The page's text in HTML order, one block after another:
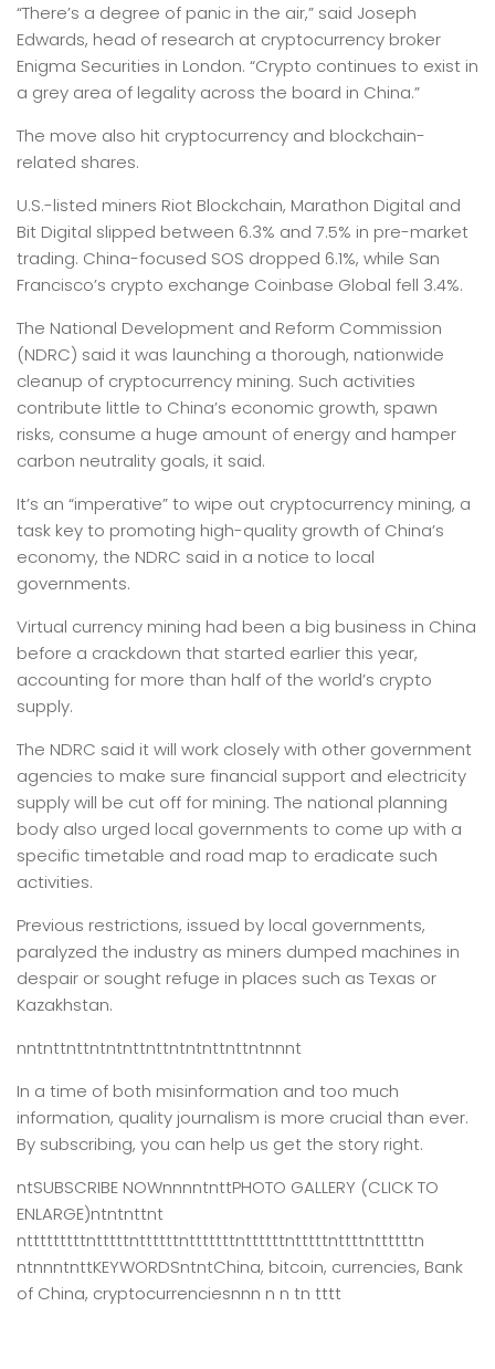
“There’s a degree of panic in the air,” said Joseph
Edwards, head of research at cryptocurrency broker
Enigma Securities in London. “Crypto continues to exist in
a grey area of legality across the board in China.”
The move also hit cryptocurrency and blockchain-
related shares.
U.S.-listed miners Riot Blockchain, Marathon Digital and
Bit Digital slipped between 6.3% and 7.5% in pre-market
trading. China-focused SOS dropped 6.1%, while San
Francisco’s crypto exchange Coinbase Global fell 3.4%.
The National Development and Reform Commission
(NDRC) said it was launching a thorough, nationwide
cleanup of cryptocurrency mining. Such activities
contribute little to China’s economic growth, spawn
risks, consume a huge amount of energy and hamper
carbon neutrality goals, it said.
It’s an “imperative” to wipe out cryptocurrency mining, a
task key to promoting high-quality growth of China’s
economy, the NDRC said in a notice to local
governments.
Virtual currency mining had been a big business in China
before a crackdown that started earlier this year,
accounting for more than half of the world’s crypto
supply.
The NDRC said it will work closely with other government
agencies to make sure financial support and electricity
supply will be cut off for mining. The national planning
body also urged local governments to come up with a
specific timetable and road map to eradicate such
activities.
Previous restrictions, issued by local governments,
paralyzed the industry as miners dumped machines in
despair or sought refuge in places such as Texas or
Kazakhstan.
nntnttnttntntnttnttntntnttnttntnnnt
In a time of both misinformation and too much
information, quality journalism is more crucial than ever.
By subscribing, you can help us get the story right.
ntSUBSCRIBE NOWnnnntnttPHOTO GALLERY (CLICK TO
ENLARGE)ntntnttnt
ntttttttttntttttnttttttntttttttnttttttntttttnttttnttttttn
ntnnntnttKEYWORDSntntChina, bitcoin, currencies, Bank
of China, cryptocurrenciesnnn n n tn tttt